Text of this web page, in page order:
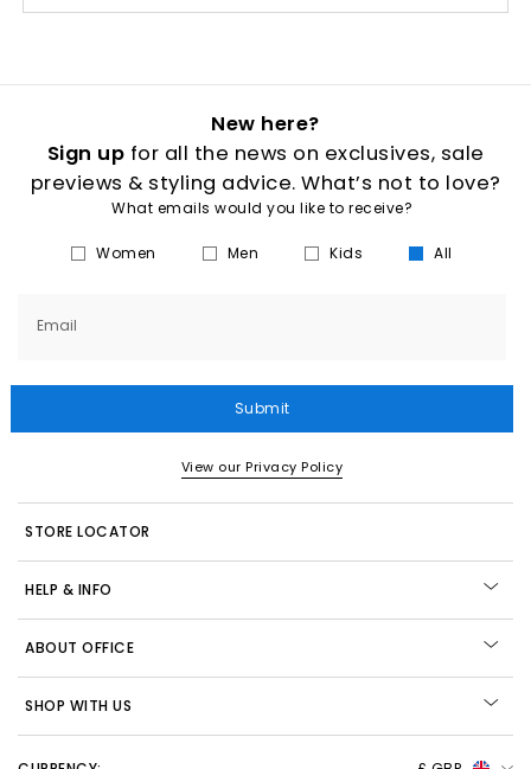
New here?
Sign up for all the news on exclusives, sale
previews & styling advice. What’s not to love?
What emails would you like to receive?
Women Men Kids All
Email
Submit
View our Privacy Policy
STORE LOCATOR
HELP & INFO
ABOUT OFFICE
SHOP WITH US